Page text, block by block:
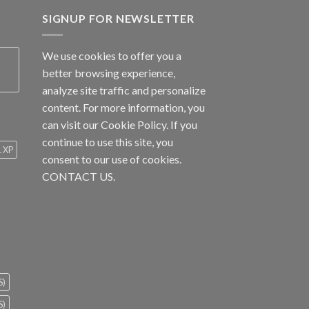
XP
SIGNUP FOR NEWSLETTER
We use cookies to offer you a
better browsing experience,
analyze site traffic and personalize
content. For more information, you
can visit ourCookie Policy. If you
continue to use this site, you
consent to our use of cookies.
CONTACT US.